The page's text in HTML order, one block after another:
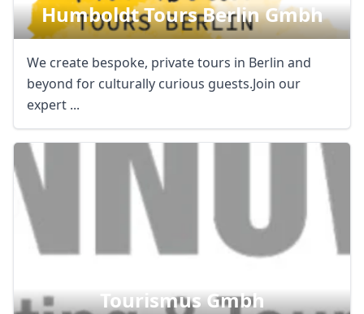
Humboldt Tours Berlin Gmbh
We create bespoke, private tours in Berlin and
beyond for culturally curious guests.Join our
expert ...
Tourismus Gmbh